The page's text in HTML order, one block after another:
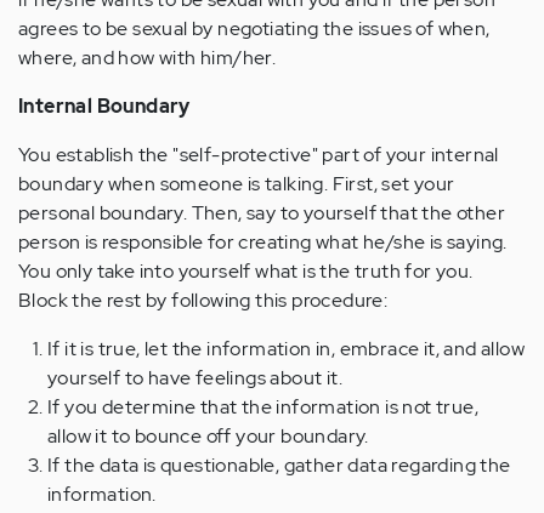
agrees to be sexual by negotiating the issues of when,
where, and how with him/her.
Internal Boundary
You establish the "self-protective" part of your internal
boundary when someone is talking. First, set your
personal boundary. Then, say to yourself that the other
person is responsible for creating what he/she is saying.
You only take into yourself what is the truth for you.
Block the rest by following this procedure:
If it is true, let the information in, embrace it, and allow
yourself to have feelings about it.
If you determine that the information is not true,
allow it to bounce off your boundary.
If the data is questionable, gather data regarding the
information.